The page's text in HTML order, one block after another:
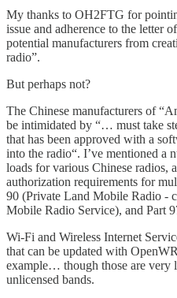
My thanks to OH2FTG for
issue and adherence to the letter
potential manufacturers from
radio”.
But perhaps not?
The Chinese manufacturers of
be intimidated by “… must take
that has been approved with a
into the radio“. I’ve mentioned a
loads for various Chinese radios,
authorization requirements for
90 (Private Land Mobile Radio -
Mobile Radio Service), and Part
Wi-Fi and Wireless Internet
that can be updated with
example… though those are very
unlicensed bands.